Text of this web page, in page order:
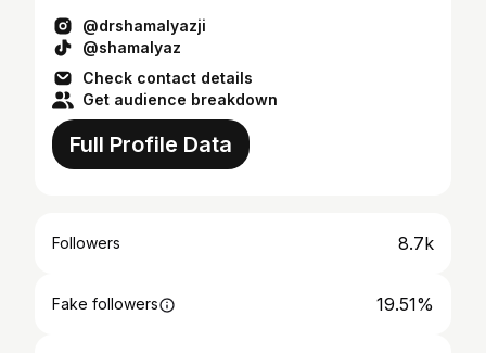
@drshamalyazji
@shamalyaz
Check contact details
Get audience breakdown
Full Profile Data
Followers 8.7k
Fake followers 19.51%